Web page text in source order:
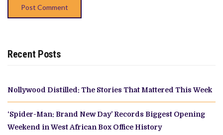
Recent Posts
Nollywood Distilled: The Stories That Mattered This Week
‘Spider-Man: Brand New Day’ Records Biggest Opening
Weekend in West African Box Office History